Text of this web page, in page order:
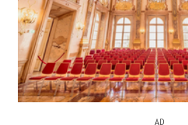
AD